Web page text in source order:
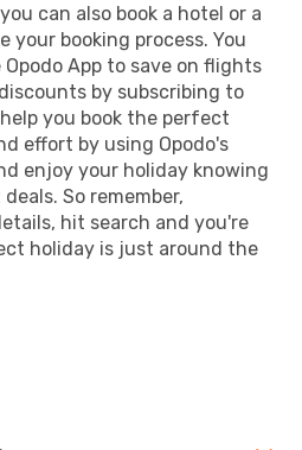
can also book a hotel or a
your booking process. You
App to save on flights
by subscribing to
you book the perfect
effort by using Opodo's
enjoy your holiday knowing
So remember,
hit search and you're
holiday is just around the